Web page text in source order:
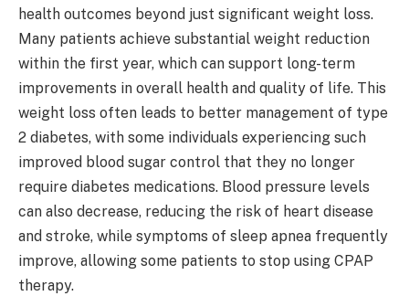
health outcomes beyond just significant weight loss.
Many patients achieve substantial weight reduction
within the first year, which can support long-term
improvements in overall health and quality of life. This
weight loss often leads to better management of type
2 diabetes, with some individuals experiencing such
improved blood sugar control that they no longer
require diabetes medications. Blood pressure levels
can also decrease, reducing the risk of heart disease
and stroke, while symptoms of sleep apnea frequently
improve, allowing some patients to stop using CPAP
therapy.